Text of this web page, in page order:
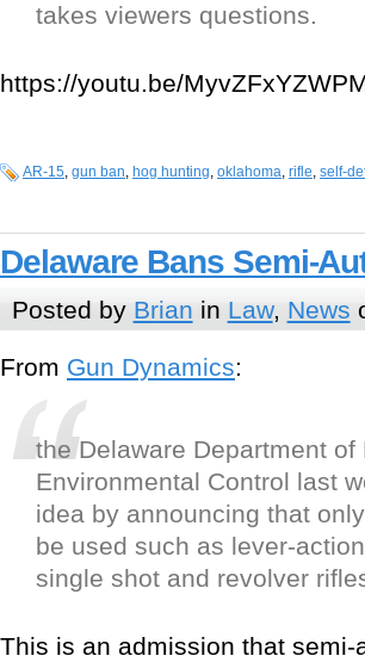
takes viewers questions.
https://youtu.be/
AR-15, gun ban, hog hunting, oklahoma, rifle, self-
Delaware Bans Semi-
Posted by Brian in Law, News
From Gun Dynamics:
the Delaware Department
Environmental Control last
idea by announcing that
be used such as lever-
single shot and revolver
This is an admission that semi-